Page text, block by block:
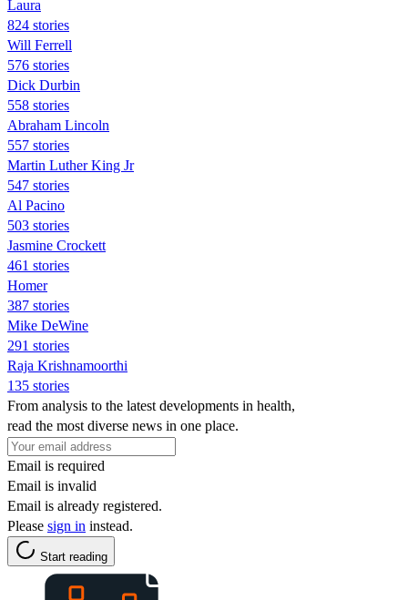
Laura
824 stories
Will Ferrell
576 stories
Dick Durbin
558 stories
Abraham Lincoln
557 stories
Martin Luther King Jr
547 stories
Al Pacino
503 stories
Jasmine Crockett
461 stories
Homer
387 stories
Mike DeWine
291 stories
Raja Krishnamoorthi
135 stories
From analysis to the latest developments in health,
read the most diverse news in one place.
Email is required
Email is invalid
Email is already registered.
Please sign in instead.
Start reading